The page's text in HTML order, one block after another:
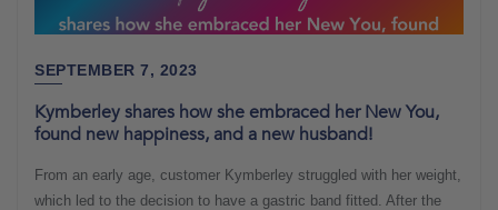
SEPTEMBER 7, 2023
Kymberley shares how she embraced her New You,
found new happiness, and a new husband!
From an early age, customer Kymberley struggled with her weight,
which led to the decision to have a gastric band fitted. After the